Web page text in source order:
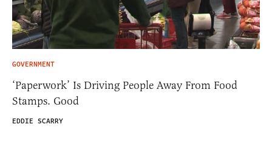
GOVERNMENT
‘Paperwork’ Is Driving People Away From Food
Stamps. Good
EDDIE SCARRY